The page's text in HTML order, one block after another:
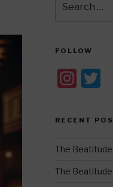
for:
FOLLOW
In
a
a
m
T
RECENT
The
The